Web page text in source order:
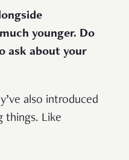
younger. Do
ask about your
also introduced
things. Like